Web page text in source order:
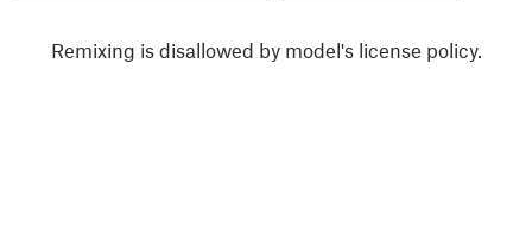
Remixing is disallowed by model's license policy.